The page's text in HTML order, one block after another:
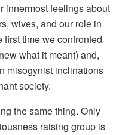
innermost feelings about
wives, and our role in
first time we confronted
what it meant) and,
misogynist inclinations
society.
the same thing. Only
raising group is